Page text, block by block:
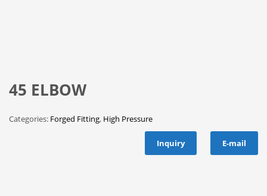
45 ELBOW
Categories: Forged Fitting, High Pressure
Inquiry E-mail